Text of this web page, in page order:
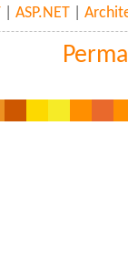
|ASP.NET |